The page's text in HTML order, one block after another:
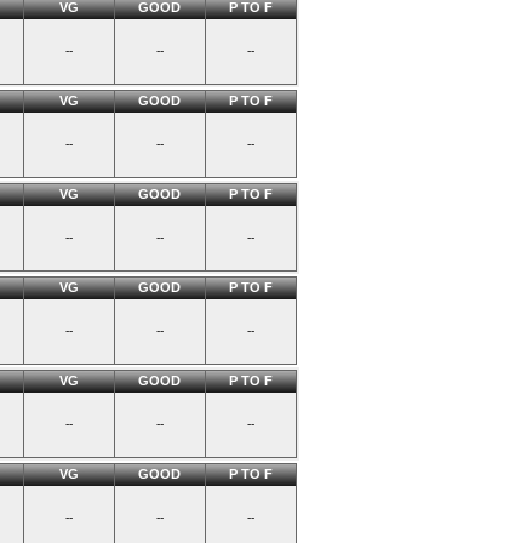
VG GOOD P TO F
-- -- --
VG GOOD P TO F
-- -- --
VG GOOD P TO F
-- -- --
VG GOOD P TO F
-- -- --
VG GOOD P TO F
-- -- --
VG GOOD P TO F
-- -- --